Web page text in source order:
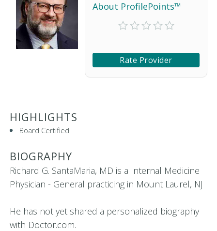
About ProfilePoints™
Rate Provider
HIGHLIGHTS
Board Certified
BIOGRAPHY
Richard G. SantaMaria, MD is a Internal Medicine
Physician - General practicing in Mount Laurel, NJ
He has not yet shared a personalized biography
with Doctor.com.